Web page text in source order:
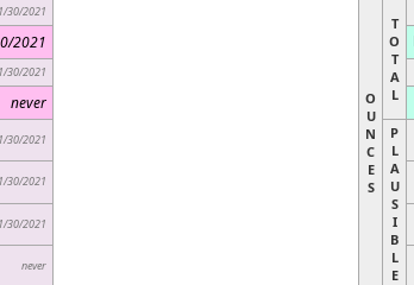
30/2021
2021
30/2021
never
30/2021
30/2021
30/2021
never
O
U
N
C
E
S
T
O
T
A
L
P
L
A
U
S
I
B
L
E